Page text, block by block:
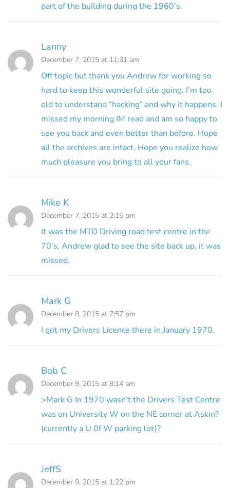
part of the building during the 1960’s.
Lanny
December 7, 2015 at 11:31 am
Off topic but thank you Andrew for working so
hard to keep this wonderful site going. I’m too
old to understand “hacking” and why it happens. I
missed my morning IM read and am so happy to
see you back and even better than before. Hope
all the archives are intact. Hope you realize how
much pleasure you bring to all your fans.
Mike K
December 7, 2015 at 2:15 pm
It was the MTO Driving road test centre in the
70’s, Andrew glad to see the site back up, it was
missed.
Mark G
December 8, 2015 at 7:57 pm
I got my Drivers Licence there in January 1970.
Bob C
December 9, 2015 at 8:14 am
>Mark G In 1970 wasn’t the Drivers Test Centre
was on University W on the NE corner at Askin?
(currently a U 0f W parking lot)?
JeffS
December 9, 2015 at 1:22 pm